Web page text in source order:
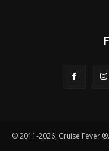
© 2011-2026, Cruise Fever